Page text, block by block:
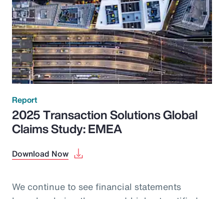
Report
2025 Transaction Solutions Global
Claims Study: EMEA
Download Now
We continue to see financial statements